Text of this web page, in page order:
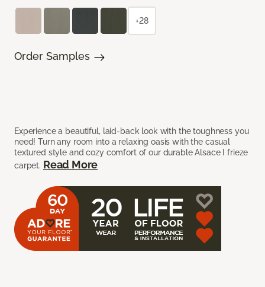
Experience a beautiful, laid-back look with the toughness you
need! Turn any room into a relaxing oasis with the casual
textured style and cozy comfort of our durable Alsace I frieze
carpet. Read More
+28
Order Samples